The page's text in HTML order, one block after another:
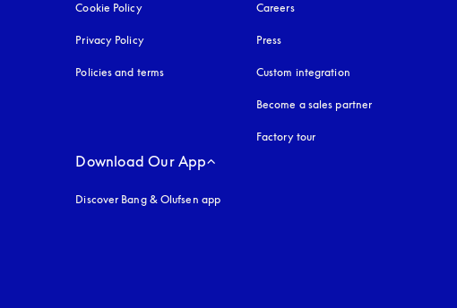
Cookie Policyopens in a new tab
Privacy Policyopens in a new tab
Policies and terms
Careers
Press
Custom integration
Become a sales partner
Factory tour
Download Our App
Discover Bang & Olufsen app